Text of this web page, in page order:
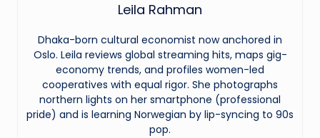
Leila Rahman
Dhaka-born cultural economist now anchored in
Oslo. Leila reviews global streaming hits, maps gig-
economy trends, and profiles women-led
cooperatives with equal rigor. She photographs
northern lights on her smartphone (professional
pride) and is learning Norwegian by lip-syncing to 90s
pop.